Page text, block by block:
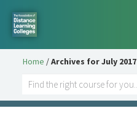
Home /Archives for July 2017